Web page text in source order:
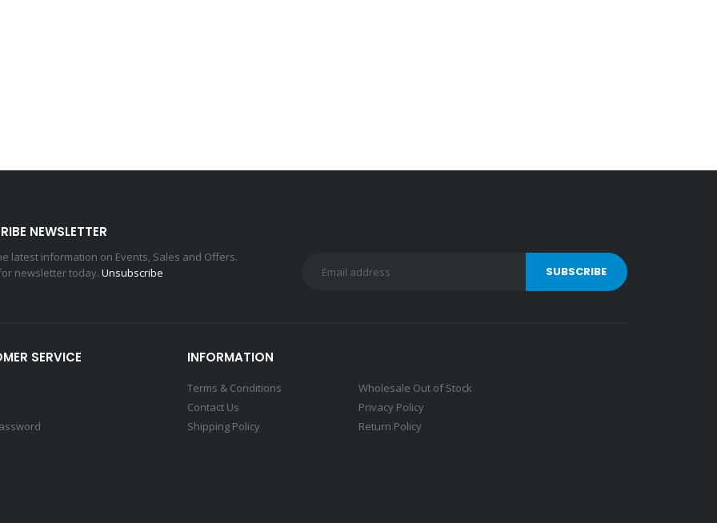
NEWSLETTER
latest information on Events, Sales and Offers.
newsletter today. Unsubscribe
SERVICE INFORMATION
Terms & Conditions
Contact Us
Shipping Policy
Wholesale Out of Stock
Privacy Policy
Return Policy